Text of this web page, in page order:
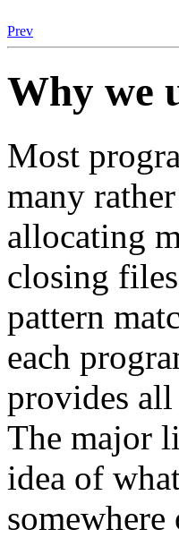
Prev
Why we
Most
many
allocating
closing
pattern
each
provides
The major
idea of